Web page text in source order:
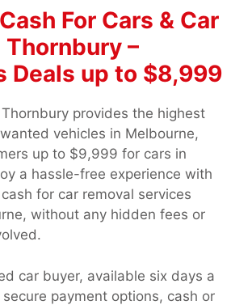
For Cars & Car
Thornbury –
Deals up to $8,999
Thornbury provides the highest
vehicles in Melbourne,
up to $9,999 for cars in
a hassle-free experience with
for car removal services
without any hidden fees or
car buyer, available six days a
payment options, cash or